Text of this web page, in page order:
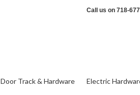
Call us on 718-
Door Track & Hardware Electric